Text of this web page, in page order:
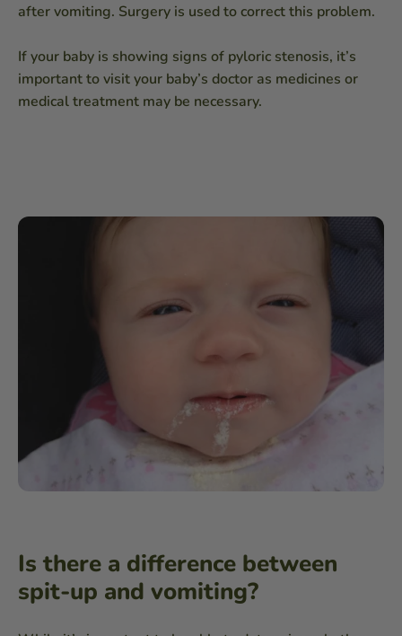
after vomiting. Surgery is used to correct this problem.
If your baby is showing signs of pyloric stenosis, it’s
important to visit your baby’s doctor as medicines or
medical treatment may be necessary.
Is there a difference between
spit-up and vomiting?